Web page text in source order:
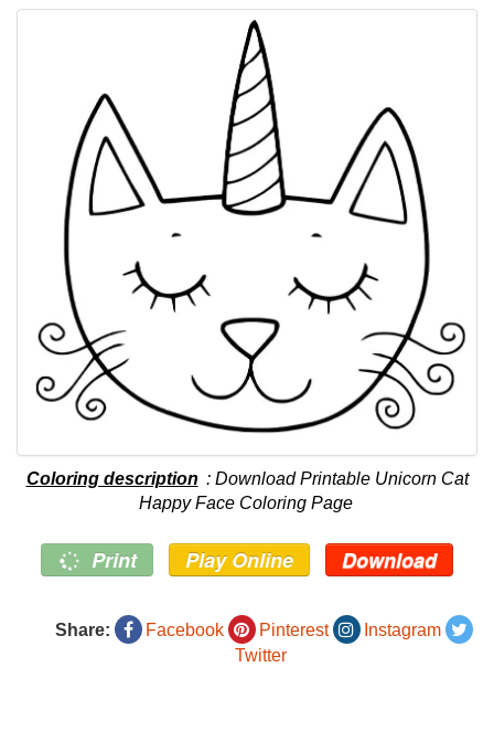
Coloring description : Download Printable Unicorn Cat
Happy Face Coloring Page
Print Play Online Download
Share: Facebook Pinterest
Instagram
Twitter